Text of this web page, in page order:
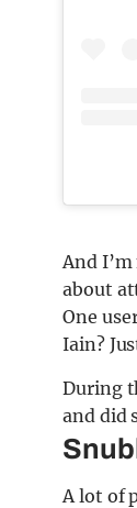
And
about
One
Iain?
During
and did
A lot of